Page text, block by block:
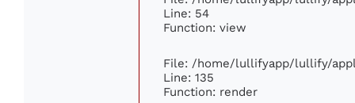
Line: 54
Function: view
File: /home/lullifyapp/lullify/
Line: 135
Function: render